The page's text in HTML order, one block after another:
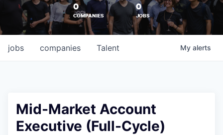
0
COMPANIES
0
JOBS
jobs companies Talent My alerts
Mid-Market Account
Executive (Full-Cycle)